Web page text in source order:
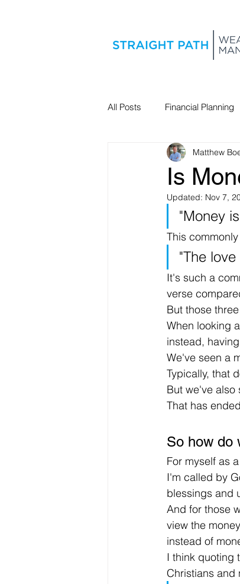
All Posts Financial Planning
Estate Planning
Is
Matthew
Updated: Nov 7,
"Money
This
"The
It's such a
verse
But those
When looking
instead,
We've seen a
Typically, that
But we've also
That has
So how do
For myself as
I'm called by
blessings and
And for those
view the
instead of
I think quoting
Christians and